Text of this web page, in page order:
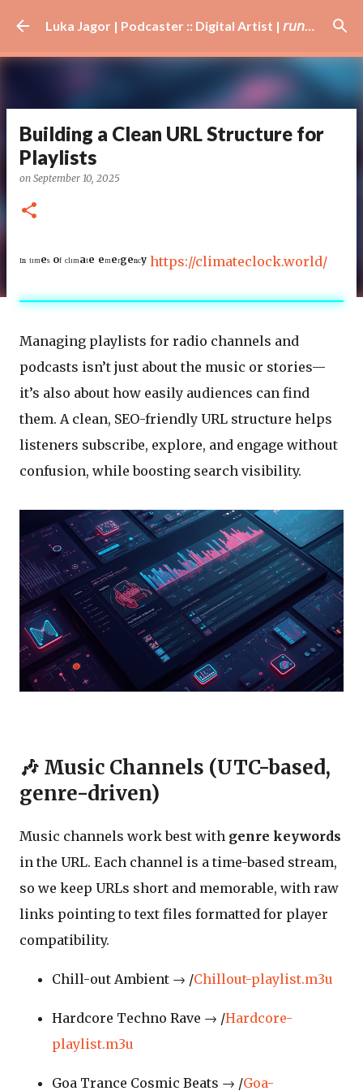
Skip to main content Luka Jagor | Podcaster :: Digital Artist | 𝘳𝘶𝘯𝘯𝘦𝘳 · #𝘥𝘫 · 𝘩𝘰𝘣𝘣𝘺𝘪𝘴𝘵
Building a Clean URL Structure for
Playlists
on September 10, 2025
ᴵⁿ ᵗᶦᵐᵉˢ ᵒᶠ ᶜˡᶦᵐᵃᵗᵉ ᵉᵐᵉʳᵍᵉⁿᶜʸ https://climateclock.world/
Managing playlists for radio channels and
podcasts isn’t just about the music or stories—
it’s also about how easily audiences can find
them. A clean, SEO-friendly URL structure helps
listeners subscribe, explore, and engage without
confusion, while boosting search visibility.
🎶 Music Channels (UTC-based,
genre-driven)
Music channels work best with genre keywords
in the URL. Each channel is a time-based stream,
so we keep URLs short and memorable, with raw
links pointing to text files formatted for player
compatibility.
Chill-out Ambient → /Chillout-playlist.m3u
Hardcore Techno Rave → /Hardcore-
playlist.m3u
Goa Trance Cosmic Beats → /Goa-